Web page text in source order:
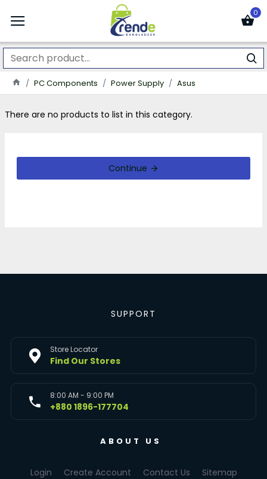
0
PC Components Power Supply Asus
There are no products to list in this category.
Continue
SUPPORT
Store Locator
Find Our Stores
8:00 AM - 9:00 PM
+880 1896-177704
ABOUT US
Login Create Account Contact Us Sitemap